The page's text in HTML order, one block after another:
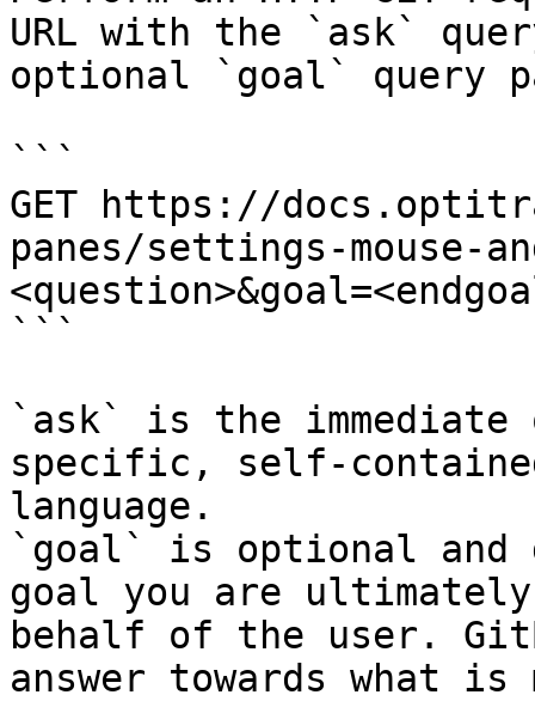
URL with the `ask`
optional `goal` query
```
GET https://
panes/settings-mouse-
```
`ask` is the
specific, self-
language.
`goal` is optional and
goal you are
behalf of the user.
answer towards what